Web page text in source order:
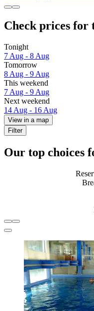
Check prices for
Tonight
7 Aug - 8 Aug
Tomorrow
8 Aug - 9 Aug
This weekend
7 Aug - 9 Aug
Next weekend
14 Aug - 16 Aug
View in a map
Filter
Our top choices